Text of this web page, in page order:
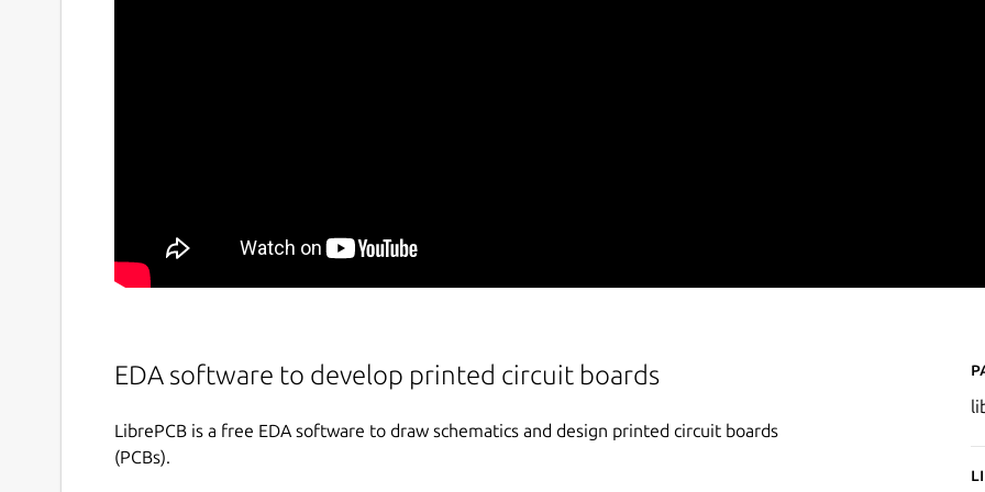
EDA software to develop printed circuit boards
LibrePCB is a free EDA software to draw schematics and design printed circuit boards
(PCBs).